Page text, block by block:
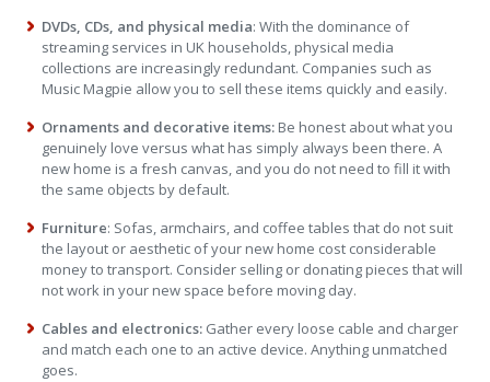
DVDs, CDs, and physical media: With the dominance of
streaming services in UK households, physical media
collections are increasingly redundant. Companies such as
Music Magpie allow you to sell these items quickly and easily.
Ornaments and decorative items: Be honest about what you
genuinely love versus what has simply always been there. A
new home is a fresh canvas, and you do not need to fill it with
the same objects by default.
Furniture: Sofas, armchairs, and coffee tables that do not suit
the layout or aesthetic of your new home cost considerable
money to transport. Consider selling or donating pieces that will
not work in your new space before moving day.
Cables and electronics: Gather every loose cable and charger
and match each one to an active device. Anything unmatched
goes.